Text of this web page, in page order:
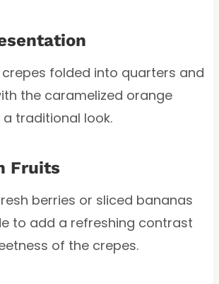
crepes folded into quarters and
the caramelized orange
traditional look.
Fruits
berries or sliced bananas
to add a refreshing contrast
of the crepes.